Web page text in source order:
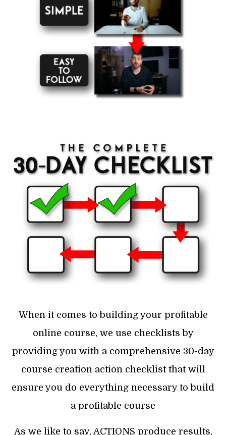
When it comes to building your profitable
online course, we use checklists by
providing you with a comprehensive 30-day
course creation action checklist that will
ensure you do everything necessary to build
a profitable course
As we like to say, ACTIONS produce results,